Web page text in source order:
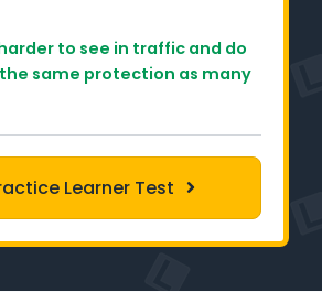
to see in traffic and do
same protection as many
Learner Test